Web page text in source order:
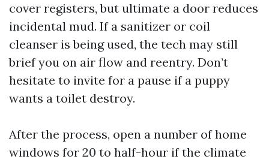
cover registers, but ultimate a door reduces
incidental mud. If a sanitizer or coil
cleanser is being used, the tech may still
brief you on air flow and reentry. Don’t
hesitate to invite for a pause if a puppy
wants a toilet destroy.
After the process, open a number of home
windows for 20 to half-hour if the climate